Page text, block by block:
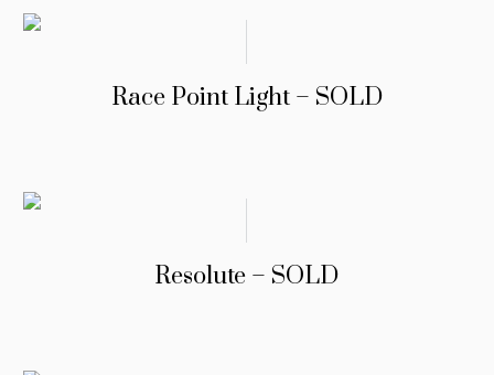
Race Point Light – SOLD
Resolute – SOLD